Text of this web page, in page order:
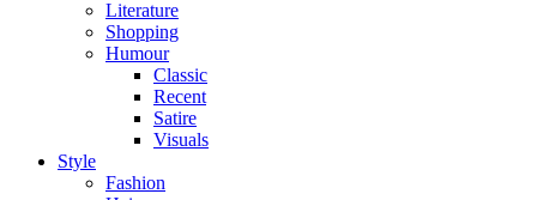
Literature
Shopping
Humour
Classic
Recent
Satire
Visuals
Style
Fashion